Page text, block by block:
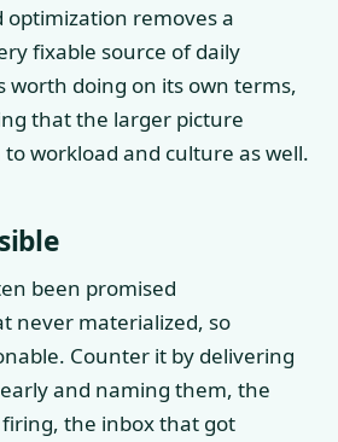
removes a
fixable source of daily
worth doing on its own terms,
that the larger picture
workload and culture as well.
been promised
never materialized, so
Counter it by delivering
and naming them, the
the inbox that got